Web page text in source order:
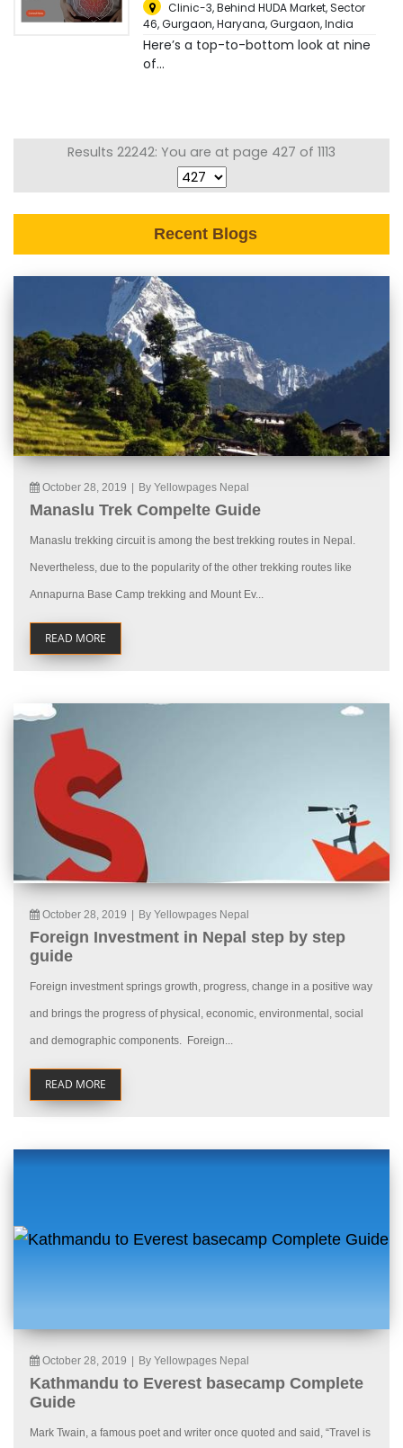
Clinic-3, Behind HUDA Market, Sector
46, Gurgaon, Haryana,Gurgaon, India
Here’s a top-to-bottom look at nine
of...
Results 22242: You are at page 427 of 1113
Recent Blogs
October 28, 2019 By Yellowpages Nepal
Manaslu Trek Compelte Guide
Manaslu trekking circuit is among the best trekking routes in Nepal.
Nevertheless, due to the popularity of the other trekking routes like
Annapurna Base Camp trekking and Mount Ev...
READ MORE
October 28, 2019 By Yellowpages Nepal
Foreign Investment in Nepal step by step
guide
Foreign investment springs growth, progress, change in a positive way
and brings the progress of physical, economic, environmental, social
and demographic components. Foreign...
READ MORE
October 28, 2019 By Yellowpages Nepal
Kathmandu to Everest basecamp Complete
Guide
Mark Twain, a famous poet and writer once quoted and said, “Travel is